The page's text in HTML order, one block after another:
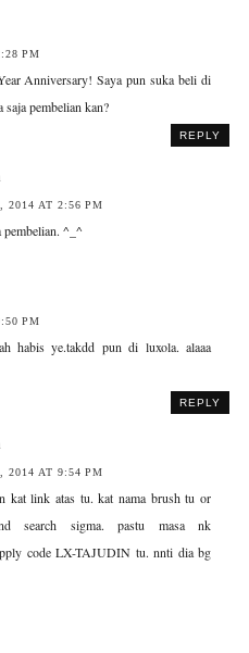
PM
Anniversary! Saya pun suka beli di
pembelian kan?
REPLY
2014 AT 2:56 PM
pembelian. ^_^
PM
habis ye.takdd pun di luxola. alaaa
REPLY
2014 AT 9:54 PM
kat link atas tu. kat nama brush tu or
search sigma. pastu masa nk
code LX-TAJUDIN tu. nnti dia bg